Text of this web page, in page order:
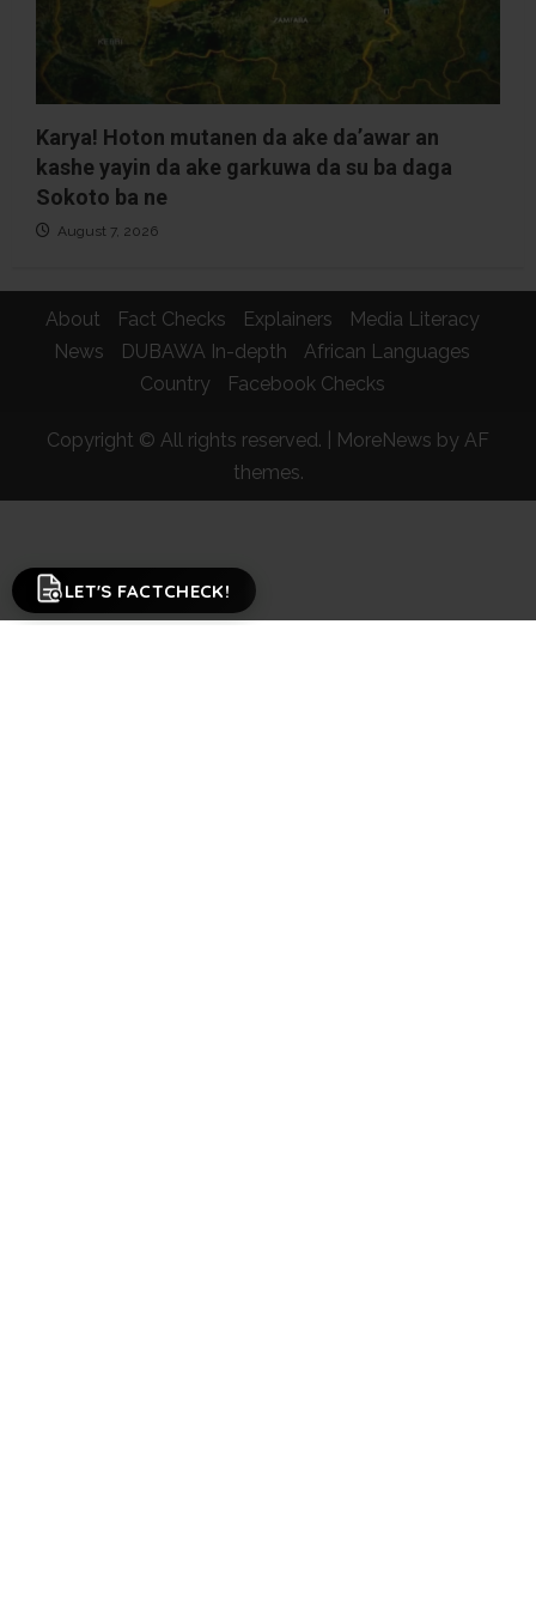
LET'S FACTCHECK!
Karya! Hoton mutanen da ake da’awar an
kashe yayin da ake garkuwa da su ba daga
Sokoto ba ne
August 7, 2026
About Fact Checks Explainers
Media Literacy
News
DUBAWA In-depth
African Languages
Country
Facebook Checks
Copyright © All rights reserved. MoreNews by AF
themes.